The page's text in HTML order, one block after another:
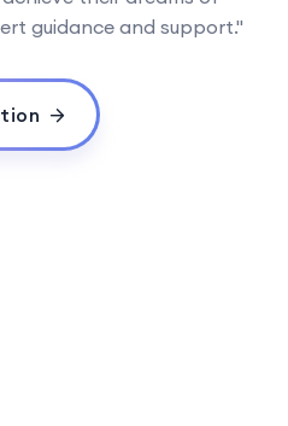
guidance and support."